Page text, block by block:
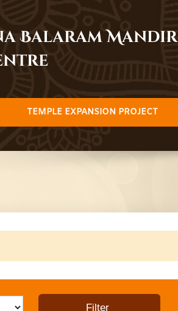
Balaram Mandir
TEMPLE EXPANSION PROJECT